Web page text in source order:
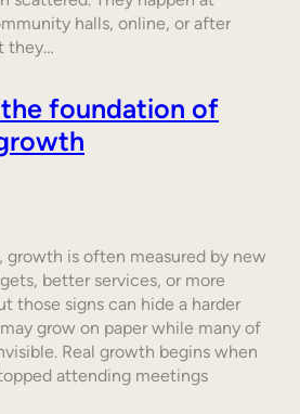
halls, online, or after
they…
foundation of
growth is often measured by new
better services, or more
those signs can hide a harder
grow on paper while many of
Real growth begins when
attending meetings